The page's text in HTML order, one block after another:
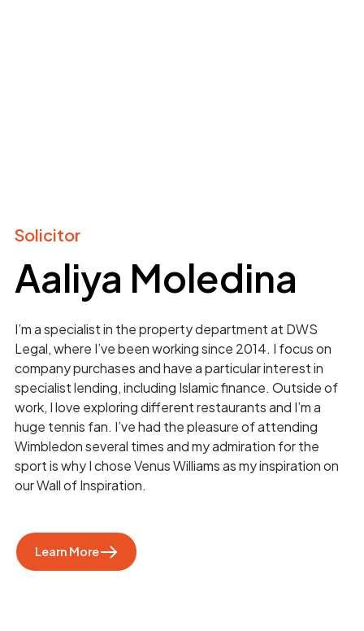
Solicitor
Aaliya Moledina
I’m a specialist in the property department at DWS
Legal, where I’ve been working since 2014. I focus on
company purchases and have a particular interest in
specialist lending, including Islamic finance. Outside of
work, I love exploring different restaurants and I’m a
huge tennis fan. I’ve had the pleasure of attending
Wimbledon several times and my admiration for the
sport is why I chose Venus Williams as my inspiration on
our Wall of Inspiration.
Learn More